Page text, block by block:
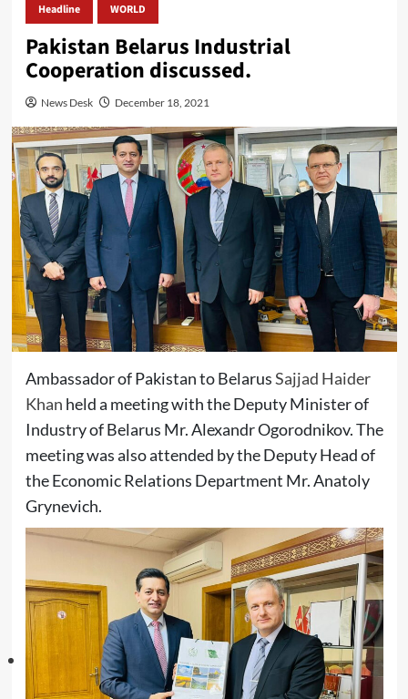
Headline WORLD
Pakistan Belarus Industrial
Cooperation discussed.
News Desk December 18, 2021
Ambassador of Pakistan to BelarusSajjad Haider
Khan held a meeting with the Deputy Minister of
Industry of Belarus Mr. Alexandr Ogorodnikov. The
meeting was also attended by the Deputy Head of
the Economic Relations Department Mr. Anatoly
Grynevich.